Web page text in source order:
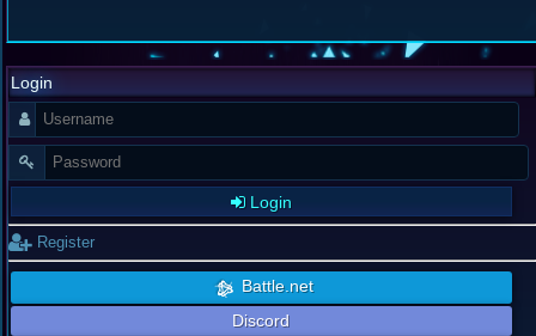
Login
Login
Register
Battle.net
Discord